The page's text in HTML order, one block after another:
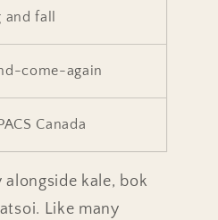
fall
come-again
Canada
kale, bok
Like many